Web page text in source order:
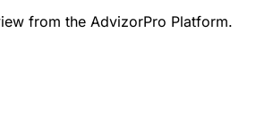
from the AdvizorPro Platform.